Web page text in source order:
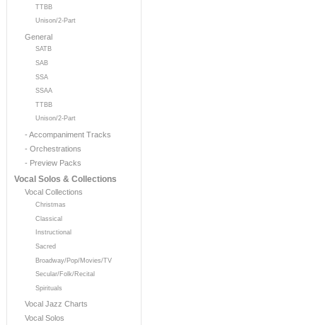
TTBB
Unison/2-Part
General
SATB
SAB
SSA
SSAA
TTBB
Unison/2-Part
- Accompaniment Tracks
- Orchestrations
- Preview Packs
Vocal Solos & Collections
Vocal Collections
Christmas
Classical
Instructional
Sacred
Broadway/Pop/Movies/TV
Secular/Folk/Recital
Spirituals
Vocal Jazz Charts
Vocal Solos